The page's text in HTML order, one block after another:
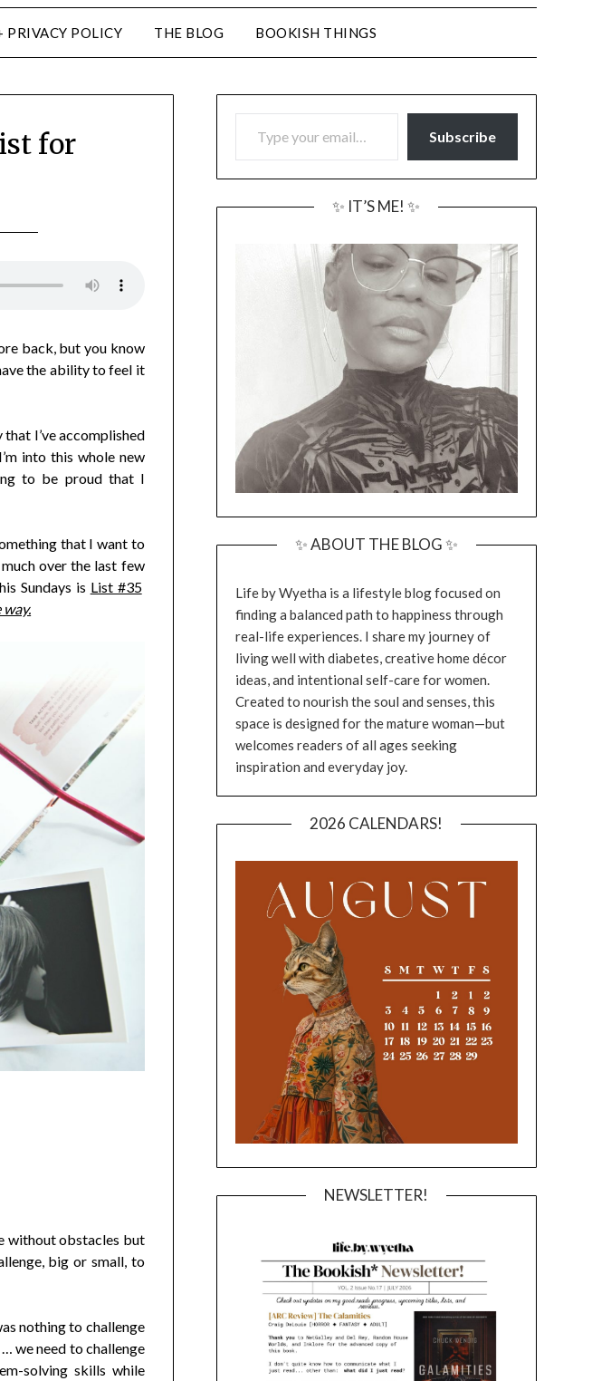
PRIVACY POLICY THE BLOG BOOKISH THINGS
for
back, but you know
the ability to feel it
I’ve accomplished
into this whole new
to be proud that I
that I want to
over the last few
Sundays is List #35
without obstacles but
big or small, to
nothing to challenge
we need to challenge
solving skills while
TYPE YOUR EMAIL…
Subscribe
✨ IT’S ME! ✨
✨ ABOUT THE BLOG ✨
Life by Wyetha is a lifestyle blog focused on
finding a balanced path to happiness through
real-life experiences. I share my journey of
living well with diabetes, creative home décor
ideas, and intentional self-care for women.
Created to nourish the soul and senses, this
space is designed for the mature woman—but
welcomes readers of all ages seeking
inspiration and everyday joy.
2026 CALENDARS!
NEWSLETTER!